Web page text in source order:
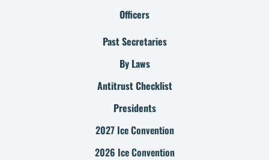
Officers
Past Secretaries
By Laws
Antitrust Checklist
Presidents
2027 Ice Convention
2026 Ice Convention